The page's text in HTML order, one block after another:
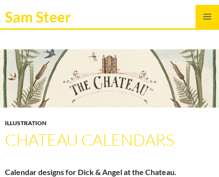
Sam Steer
SKIP
ILLUSTRATION
CHATEAU CALENDARS
Calendar designs for Dick & Angel at the Chateau.